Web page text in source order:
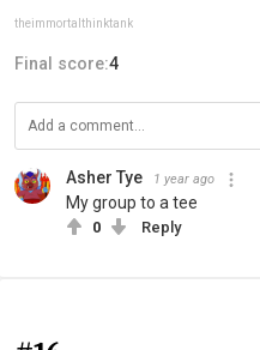
theimmortalthinktank
Final score:4
Asher Tye 1 year ago
My group to a tee
0 Reply